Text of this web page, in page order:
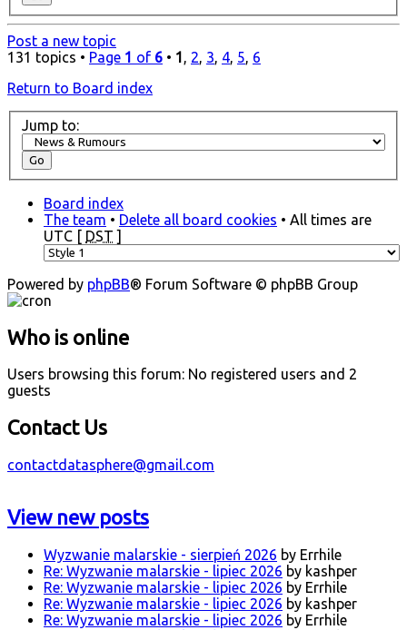
Post a new topic
131 topics • Page 1 of 6 • 1 , 2, 3, 4, 5, 6
Return to Board index
Jump to:
Board index
The team • Delete all board cookies • All times are
UTC [ DST ]
Powered by phpBB® Forum Software © phpBB Group
Who is online
Users browsing this forum: No registered users and 2
guests
Contact Us
contactdatasphere@gmail.com
View new posts
Wyzwanie malarskie - sierpień 2026 by Errhile
Re: Wyzwanie malarskie - lipiec 2026 by kashper
Re: Wyzwanie malarskie - lipiec 2026 by Errhile
Re: Wyzwanie malarskie - lipiec 2026 by kashper
Re: Wyzwanie malarskie - lipiec 2026 by Errhile